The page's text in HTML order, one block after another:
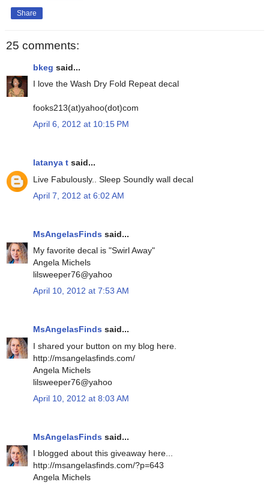
Share
25 comments:
bkeg said...
I love the Wash Dry Fold Repeat decal
fooks213(at)yahoo(dot)com
April 6, 2012 at 10:15 PM
latanya t said...
Live Fabulously.. Sleep Soundly wall decal
April 7, 2012 at 6:02 AM
MsAngelasFinds said...
My favorite decal is "Swirl Away"
Angela Michels
lilsweeper76@yahoo
April 10, 2012 at 7:53 AM
MsAngelasFinds said...
I shared your button on my blog here.
http://msangelasfinds.com/
Angela Michels
lilsweeper76@yahoo
April 10, 2012 at 8:03 AM
MsAngelasFinds said...
I blogged about this giveaway here...
http://msangelasfinds.com/?p=643
Angela Michels